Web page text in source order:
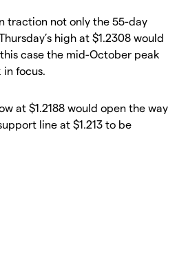
traction not only the 55-day
high at $1.2308 would
case the mid-October peak
in focus.
at $1.2188 would open the way
line at $1.213 to be